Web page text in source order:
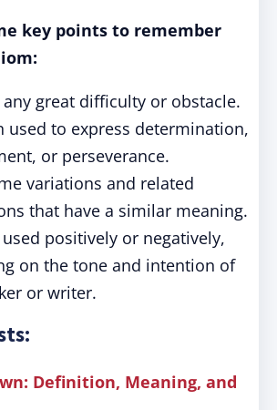
key points to remember
great difficulty or obstacle.
used to express determination,
or perseverance.
variations and related
that have a similar meaning.
positively or negatively,
on the tone and intention of
or writer.
Definition, Meaning, and